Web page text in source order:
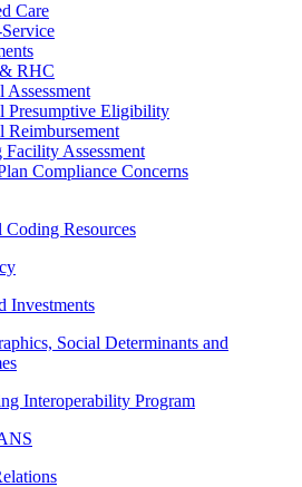
Care
RHC
Assessment
Presumptive Eligibility
Reimbursement
Facility Assessment
Compliance Concerns
Coding Resources
Investments
Social Determinants and
Interoperability Program